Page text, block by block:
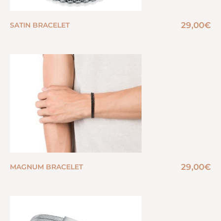
SATIN BRACELET 29,00€
MAGNUM BRACELET 29,00€